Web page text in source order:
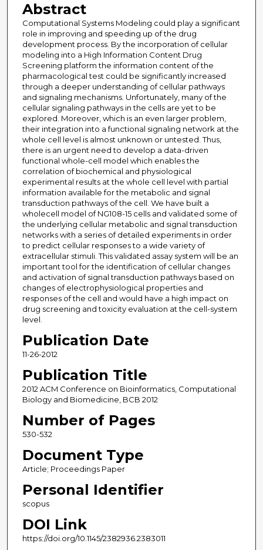
Abstract
Computational Systems Modeling could play a significant
role in improving and speeding up of the drug
development process. By the incorporation of cellular
modeling into a High Information Content Drug
Screening platform the information content of the
pharmacological test could be significantly increased
through a deeper understanding of cellular pathways
and signaling mechanisms. Unfortunately, many of the
cellular signaling pathways in the cells are yet to be
explored. Moreover, which is an even larger problem,
their integration into a functional signaling network at the
whole cell level is almost unknown or untested. Thus,
there is an urgent need to develop a data-driven
functional whole-cell model which enables the
correlation of biochemical and physiological
experimental results at the whole cell level with partial
information available for the metabolic and signal
transduction pathways of the cell. We have built a
wholecell model of NG108-15 cells and validated some of
the underlying cellular metabolic and signal transduction
networks with a series of detailed experiments in order
to predict cellular responses to a wide variety of
extracellular stimuli. This validated assay system will be an
important tool for the identification of cellular changes
and activation of signal transduction pathways based on
changes of electrophysiological properties and
responses of the cell and would have a high impact on
drug screening and toxicity evaluation at the cell-system
level.
Publication Date
11-26-2012
Publication Title
2012 ACM Conference on Bioinformatics, Computational
Biology and Biomedicine, BCB 2012
Number of Pages
530-532
Document Type
Article; Proceedings Paper
Personal Identifier
scopus
DOI Link
https://doi.org/10.1145/2382936.2383011